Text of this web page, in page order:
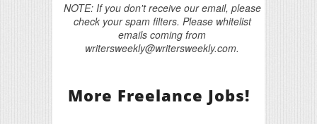
NOTE: If you don't receive our email, please
check your spam filters. Please whitelist
emails coming from
writersweekly@writersweekly.com.
More Freelance Jobs!